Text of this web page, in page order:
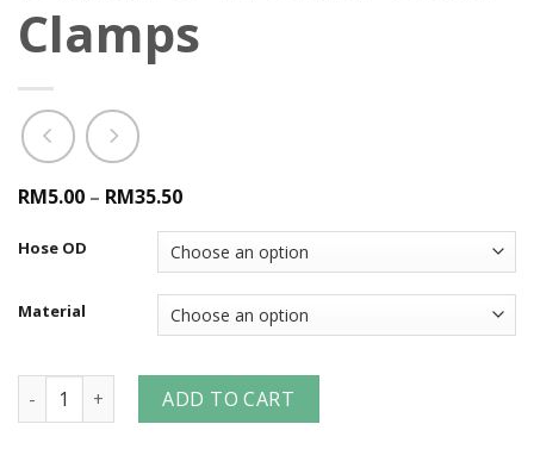
Clamps
RM5.00 – RM35.50
Hose OD
Material
Dixon® Worm Gear Clamps quantity
ADD TO CART